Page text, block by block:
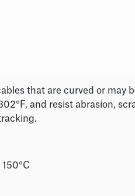
that are curved or may
and resist abrasion,